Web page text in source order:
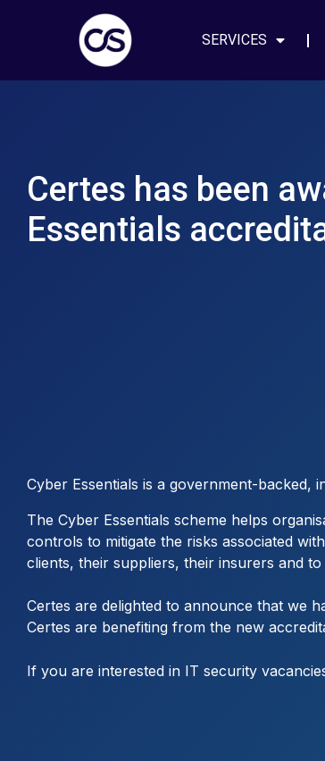
SERVICES
Certes has been
Essentials
Cyber Essentials is a government-backed,
The Cyber Essentials scheme helps
controls to mitigate the risks associated
clients, their suppliers, their insurers and
Certes are delighted to announce that we
Certes are benefiting from the new
If you are interested in IT security